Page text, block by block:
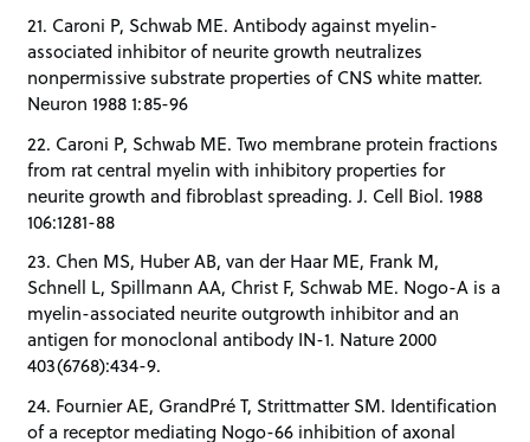
21. Caroni P, Schwab ME. Antibody against myelin-
associated inhibitor of neurite growth neutralizes
nonpermissive substrate properties of CNS white matter.
Neuron 1988 1:85-96
22. Caroni P, Schwab ME. Two membrane protein fractions
from rat central myelin with inhibitory properties for
neurite growth and fibroblast spreading. J. Cell Biol. 1988
106:1281-88
23. Chen MS, Huber AB, van der Haar ME, Frank M,
Schnell L, Spillmann AA, Christ F, Schwab ME. Nogo-A is a
myelin-associated neurite outgrowth inhibitor and an
antigen for monoclonal antibody IN-1. Nature 2000
403(6768):434-9.
24. Fournier AE, GrandPré T, Strittmatter SM. Identification
of a receptor mediating Nogo-66 inhibition of axonal